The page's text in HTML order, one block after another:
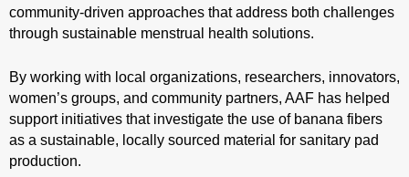
community-driven approaches that address both challenges
through sustainable menstrual health solutions.
By working with local organizations, researchers, innovators,
women’s groups, and community partners, AAF has helped
support initiatives that investigate the use of banana fibers
as a sustainable, locally sourced material for sanitary pad
production.